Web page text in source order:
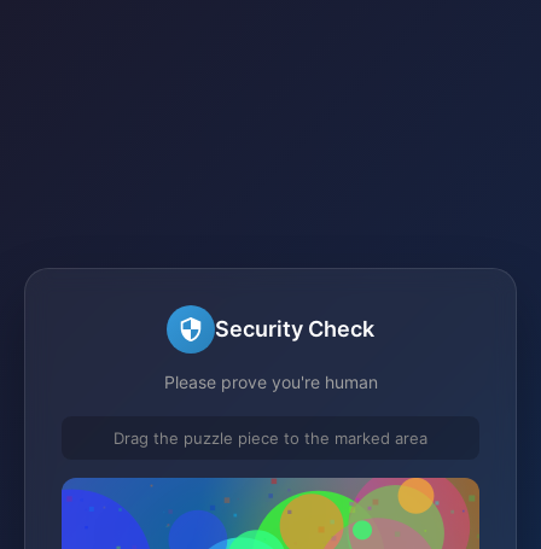
Security Check
Please prove you're human
Drag the puzzle piece to the marked area